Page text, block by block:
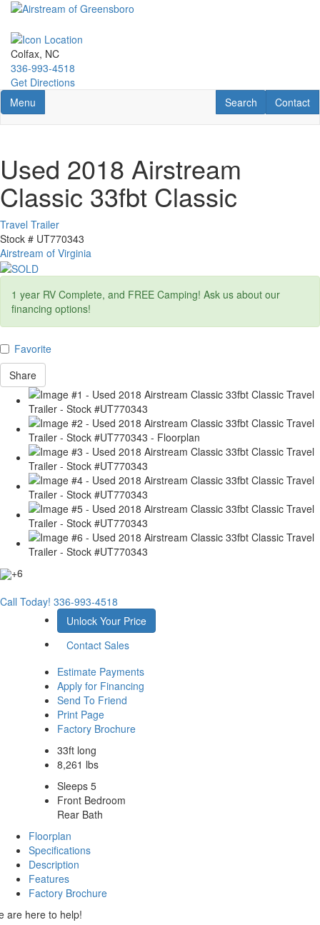
Skip
main
content
Colfax, NC
336-993-4518
Get Directions
Toggle navigation
Menu Contact
Contact
RV Search
Search
Used 2018 Airstream
Classic 33fbt Classic
Travel Trailer
Stock # UT770343
Airstream of Virginia
1 year RV Complete, and FREE Camping! Ask us about our
financing options!
Favorite
Share
+6
Call Today! 336-993-4518
Unlock Your Price
Contact Sales
Estimate Payments
Apply for Financing
Send To Friend
Print Page
Factory Brochure
33ft long
8,261 lbs
Sleeps 5
Front Bedroom
Rear Bath
Floorplan
Specifications
Description
Features
Factory Brochure
are here to help!